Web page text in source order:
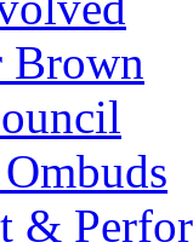
Brown
&